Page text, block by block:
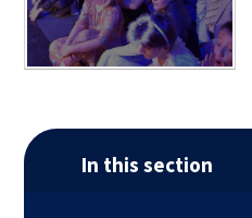
In this section